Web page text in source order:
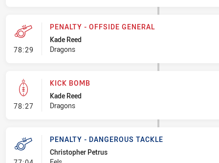
78:29 - Penalty - Offside General
PENALTY - OFFSIDE GENERAL
Kade Reed
Dragons
78:27- Kick Bomb
KICK BOMB
Kade Reed
Dragons
PENALTY - DANGEROUS TACKLE
Christopher Petrus